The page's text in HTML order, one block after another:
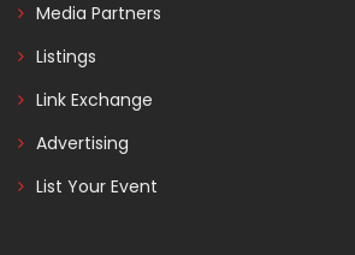
Media Partners
Listings
Link Exchange
Advertising
List Your Event